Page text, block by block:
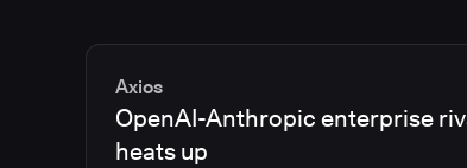
Media articles
Axios
OpenAI-Anthropic enterprise
heats up